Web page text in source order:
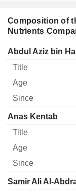
Composition of
Nutrients
Director Title Age
Abdul Aziz bin
Anas Kentab
Samir Ali Al-